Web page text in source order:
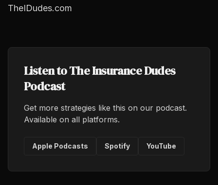
TheIDudes.com
Listen to The Insurance Dudes
Podcast
Get more strategies like this on our podcast.
Available on all platforms.
Apple Podcasts Spotify YouTube